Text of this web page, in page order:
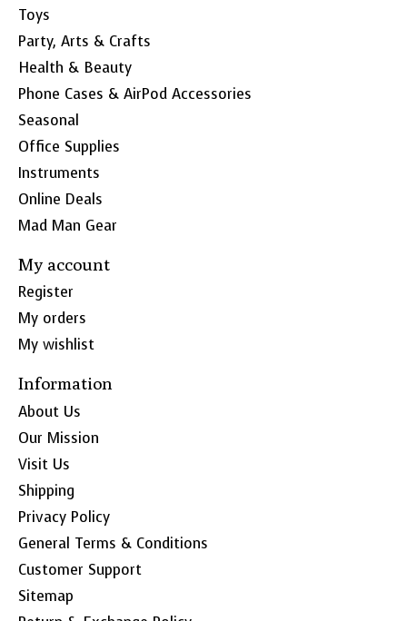
Toys
Party, Arts & Crafts
Health & Beauty
Phone Cases & AirPod Accessories
Seasonal
Office Supplies
Instruments
Online Deals
Mad Man Gear
My account
Register
My orders
My wishlist
Information
About Us
Our Mission
Visit Us
Shipping
Privacy Policy
General Terms & Conditions
Customer Support
Sitemap